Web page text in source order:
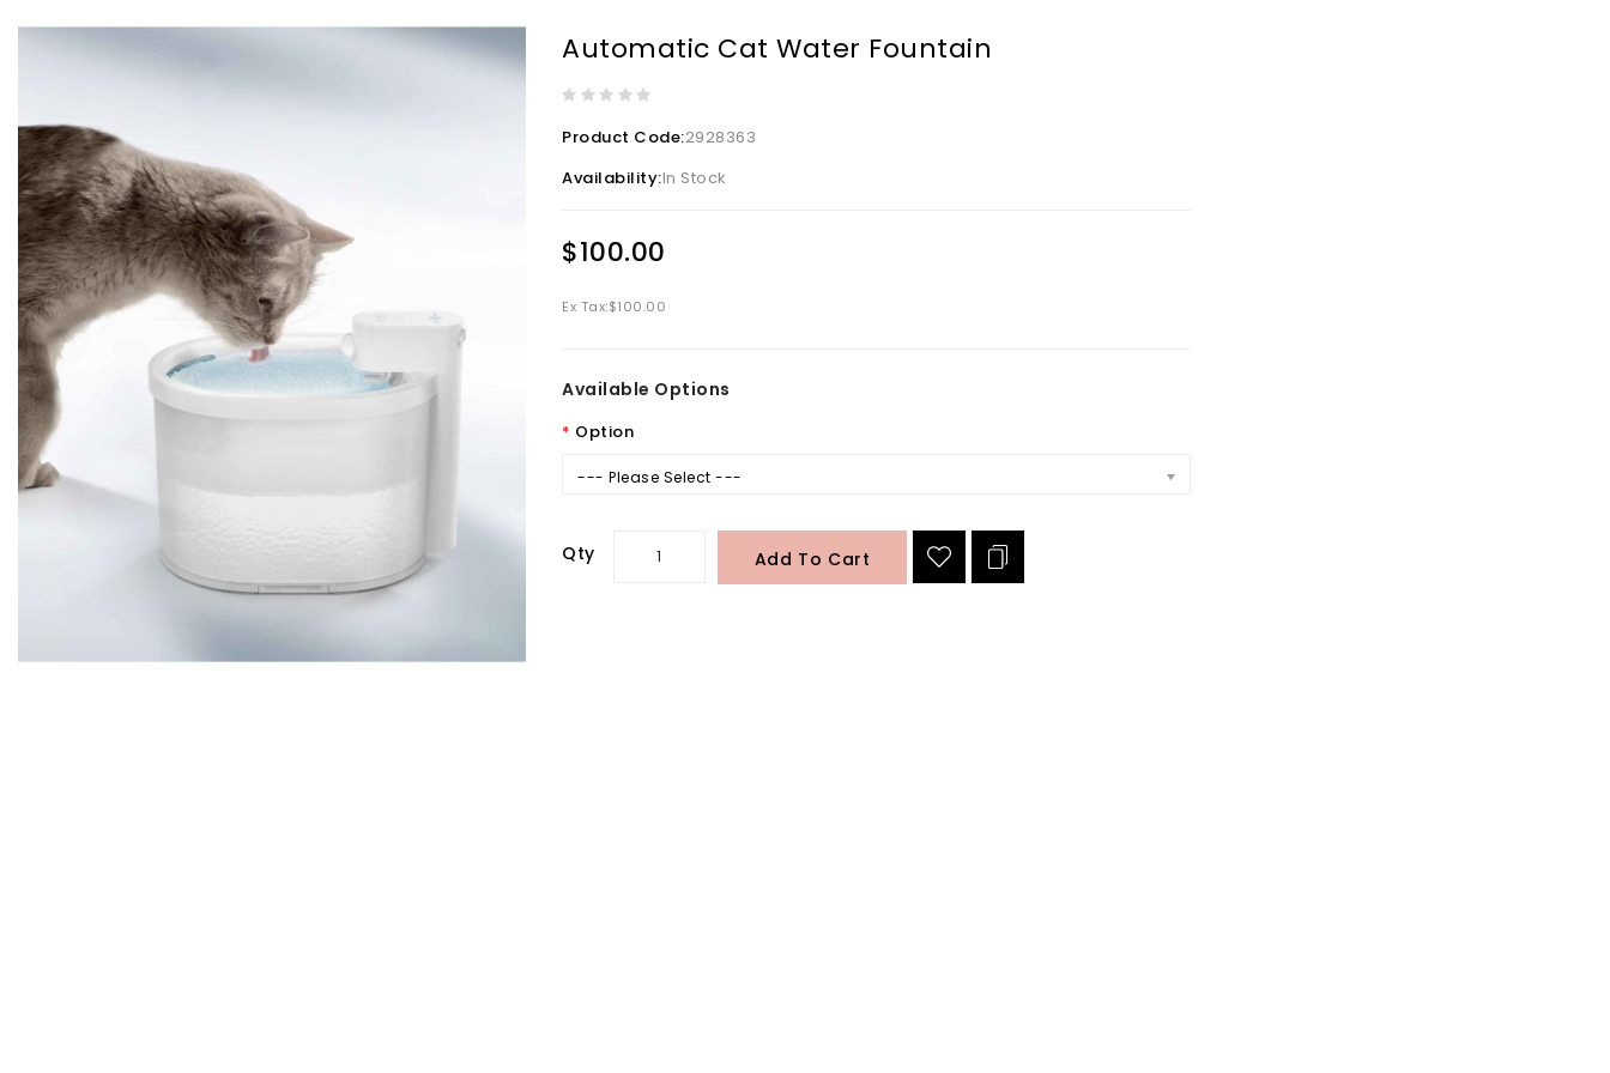
Automatic Cat Water Fountain
Product Code:2928363
Availability:In Stock
$100.00
Ex Tax:$100.00
Available Options
Option
--- Please Select ---
Qty Add To Cart